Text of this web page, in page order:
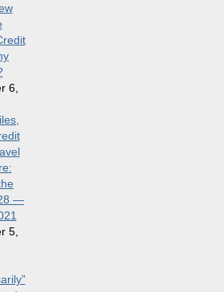
6,
—
5,